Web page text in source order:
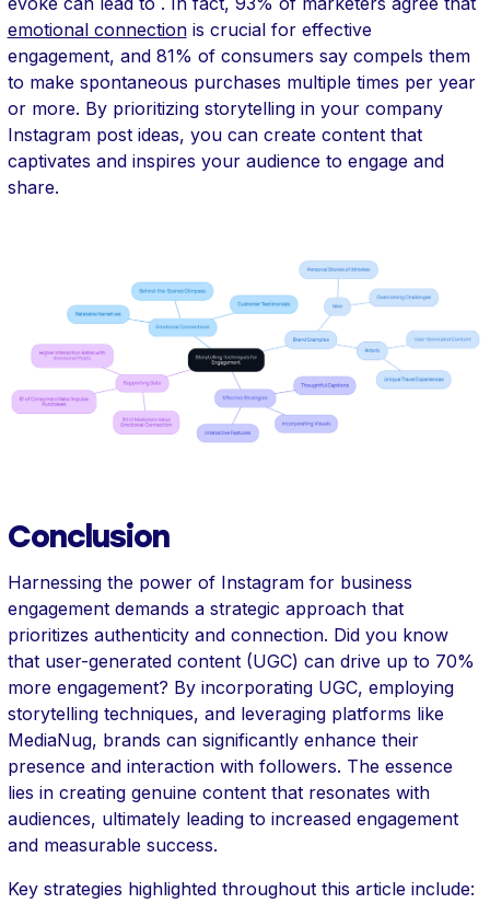
emotional connectionis crucial for effective
engagement, and 81% of consumers say compels them
to make spontaneous purchases multiple times per year
or more. By prioritizing storytelling in your company
Instagram post ideas, you can create content that
captivates and inspires your audience to engage and
share.
Conclusion
Harnessing the power of Instagram for business
engagement demands a strategic approach that
prioritizes authenticity and connection. Did you know
that user-generated content (UGC) can drive up to 70%
more engagement? By incorporating UGC, employing
storytelling techniques, and leveraging platforms like
MediaNug, brands can significantly enhance their
presence and interaction with followers. The essence
lies in creating genuine content that resonates with
audiences, ultimately leading to increased engagement
and measurable success.
Key strategies highlighted throughout this article include: